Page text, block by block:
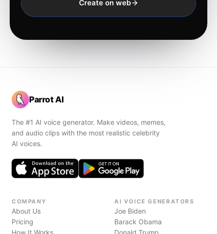
Create on web
Parrot AI
The #1 AI voice generator. Make videos, memes,
and audio clips with the most realistic celebrity
AI voices.
COMPANY
About Us
Pricing
How It Works
AI VOICE GENERATORS
Joe Biden
Barack Obama
Donald Trump